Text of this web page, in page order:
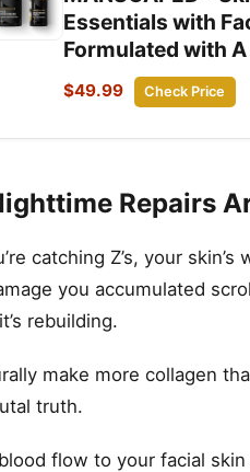
Essentials with
Formulated with
$49.99 Check Price
Repairs
catching Z’s, your
you accumulated
rebuilding.
make more collagen
truth.
flow to your facial